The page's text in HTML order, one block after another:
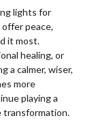
lights for
peace,
it most.
healing, or
a calmer, wiser,
more
playing a
transformation.